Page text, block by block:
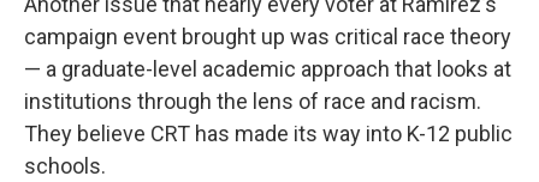
campaign event brought up was critical race theory
— a graduate-level academic approach that looks at
institutions through the lens of race and racism.
They believe CRT has made its way into K-12 public
schools.